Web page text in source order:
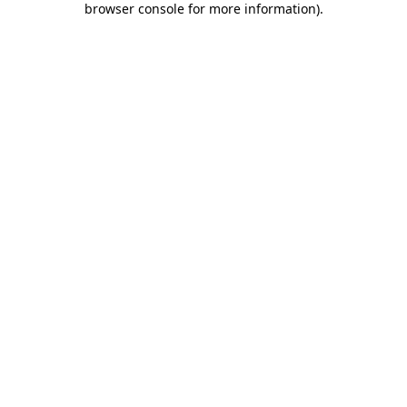
browser console for more information).